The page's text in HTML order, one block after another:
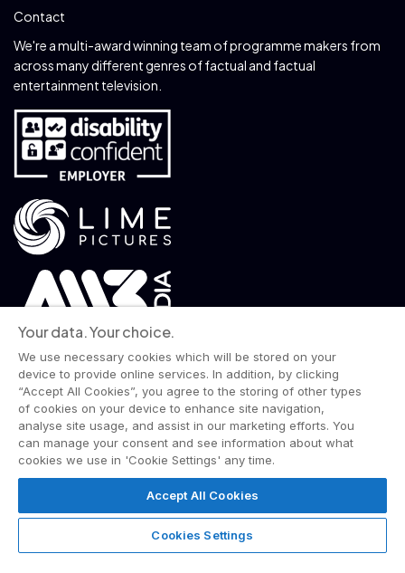
Contact
We're a multi-award winning team of programme makers from
across many different genres of factual and factual
entertainment television.
© 2026 Wise Owl Films is a Lime Pictures label.
All rights reserved.
Terms & Conditions
Website Privacy Policy
Commitment to Fairness & Integrity
Unsolicited Material
Data Handling Complaint
Cookies Settings
Your data. Your choice.
We use necessary cookies which will be stored on your
device to provide online services. In addition, by clicking
“Accept All Cookies”, you agree to the storing of other types
of cookies on your device to enhance site navigation,
analyse site usage, and assist in our marketing efforts. You
can manage your consent and see information about what
cookies we use in 'Cookie Settings' any time.
Accept All Cookies
Cookies Settings